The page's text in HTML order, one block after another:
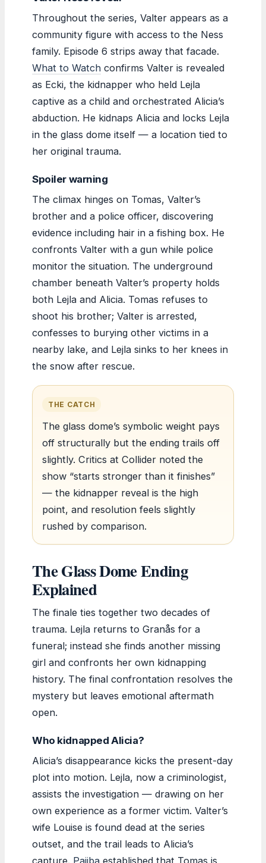
Throughout the series, Valter appears as a
community figure with access to the Ness
family. Episode 6 strips away that facade.
What to Watch confirms Valter is revealed
as Ecki, the kidnapper who held Lejla
captive as a child and orchestrated Alicia’s
abduction. He kidnaps Alicia and locks Lejla
in the glass dome itself — a location tied to
her original trauma.
Spoiler warning
The climax hinges on Tomas, Valter’s
brother and a police officer, discovering
evidence including hair in a fishing box. He
confronts Valter with a gun while police
monitor the situation. The underground
chamber beneath Valter’s property holds
both Lejla and Alicia. Tomas refuses to
shoot his brother; Valter is arrested,
confesses to burying other victims in a
nearby lake, and Lejla sinks to her knees in
the snow after rescue.
THE CATCH
The glass dome’s symbolic weight pays
off structurally but the ending trails off
slightly. Critics at Collider noted the
show “starts stronger than it finishes”
— the kidnapper reveal is the high
point, and resolution feels slightly
rushed by comparison.
The Glass Dome Ending
Explained
The finale ties together two decades of
trauma. Lejla returns to Granås for a
funeral; instead she finds another missing
girl and confronts her own kidnapping
history. The final confrontation resolves the
mystery but leaves emotional aftermath
open.
Who kidnapped Alicia?
Alicia’s disappearance kicks the present-day
plot into motion. Lejla, now a criminologist,
assists the investigation — drawing on her
own experience as a former victim. Valter’s
wife Louise is found dead at the series
outset, and the trail leads to Alicia’s
capture. Pajiba established that Tomas is